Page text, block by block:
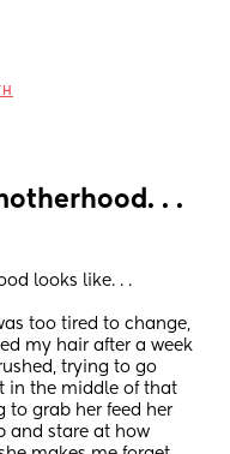
. .
looks like. . .
my hair after a week
trying to go
in the middle of that
to grab her feed her
and stare at how